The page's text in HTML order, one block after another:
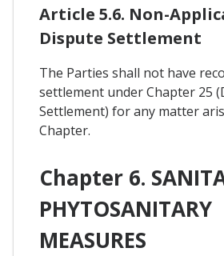
Article 5.6. Non-
Dispute Settlement
The Parties shall not have
settlement under Chapter 25
Settlement) for any matter
Chapter.
Chapter 6.
PHYTOSANITARY
MEASURES